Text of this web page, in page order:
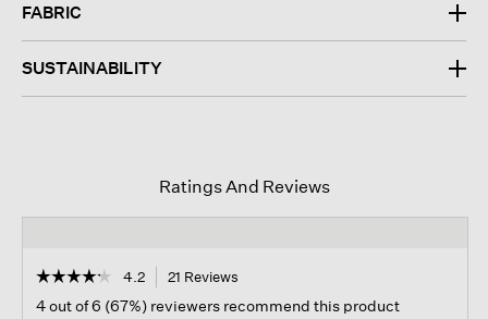
FABRIC
SUSTAINABILITY
Ratings And Reviews
☆☆☆☆☆
☆☆☆☆☆
out
4.2 21 Reviews
4 out of 6 (67%) reviewers recommend this product